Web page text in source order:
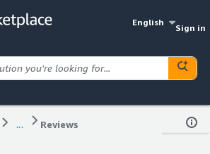
English
Sign in
... Reviews